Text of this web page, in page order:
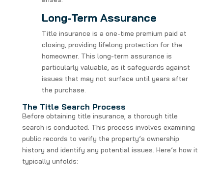
Long-Term Assurance
Title insurance is a one-time premium paid at
closing, providing lifelong protection for the
homeowner. This long-term assurance is
particularly valuable, as it safeguards against
issues that may not surface until years after
the purchase.
The Title Search Process
Before obtaining title insurance, a thorough title
search is conducted. This process involves examining
public records to verify the property’s ownership
history and identify any potential issues. Here’s how it
typically unfolds: